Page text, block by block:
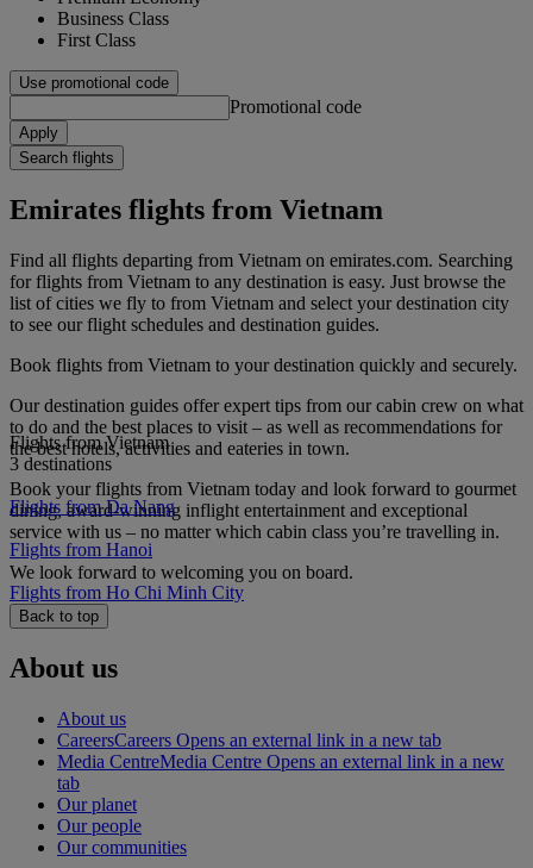
Business Class
First Class
Use promotional code
Promotional code
Apply
Search flights
Emirates flights from Vietnam
Find all flights departing from Vietnam on emirates.com. Searching
for flights from Vietnam to any destination is easy. Just browse the
list of cities we fly to from Vietnam and select your destination city
to see our flight schedules and destination guides.
Book flights from Vietnam to your destination quickly and securely.
Our destination guides offer expert tips from our cabin crew on what
to do and the best places to visit – as well as recommendations for
the best hotels, activities and eateries in town.
Book your flights from Vietnam today and look forward to gourmet
dining, award-winning inflight entertainment and exceptional
service with us – no matter which cabin class you’re travelling in.
We look forward to welcoming you on board.
Flights from Vietnam
3 destinations
Flights from Da Nang
Flights from Hanoi
Flights from Ho Chi Minh City
Back to top
About us
About us
CareersCareers Opens an external link in a new tab
Media CentreMedia Centre Opens an external link in a new
tab
Our planet
Our people
Our communities